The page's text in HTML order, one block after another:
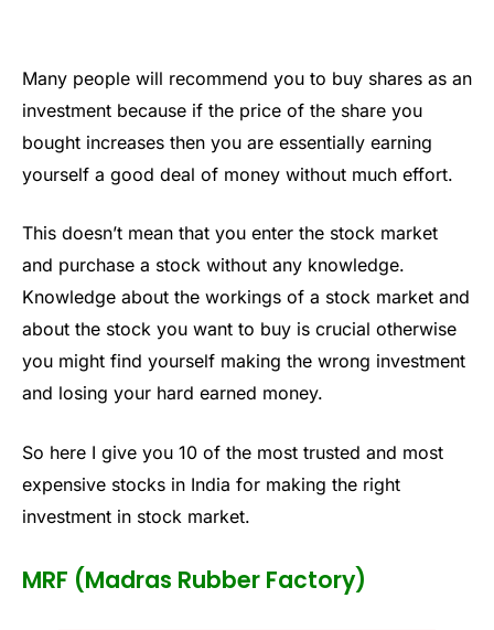
Many people will recommend you to buy shares as an
investment because if the price of the share you
bought increases then you are essentially earning
yourself a good deal of money without much effort.
This doesn’t mean that you enter the stock market
and purchase a stock without any knowledge.
Knowledge about the workings of a stock market and
about the stock you want to buy is crucial otherwise
you might find yourself making the wrong investment
and losing your hard earned money.
So here I give you 10 of the most trusted and most
expensive stocks in India for making the right
investment in stock market.
MRF (Madras Rubber Factory)